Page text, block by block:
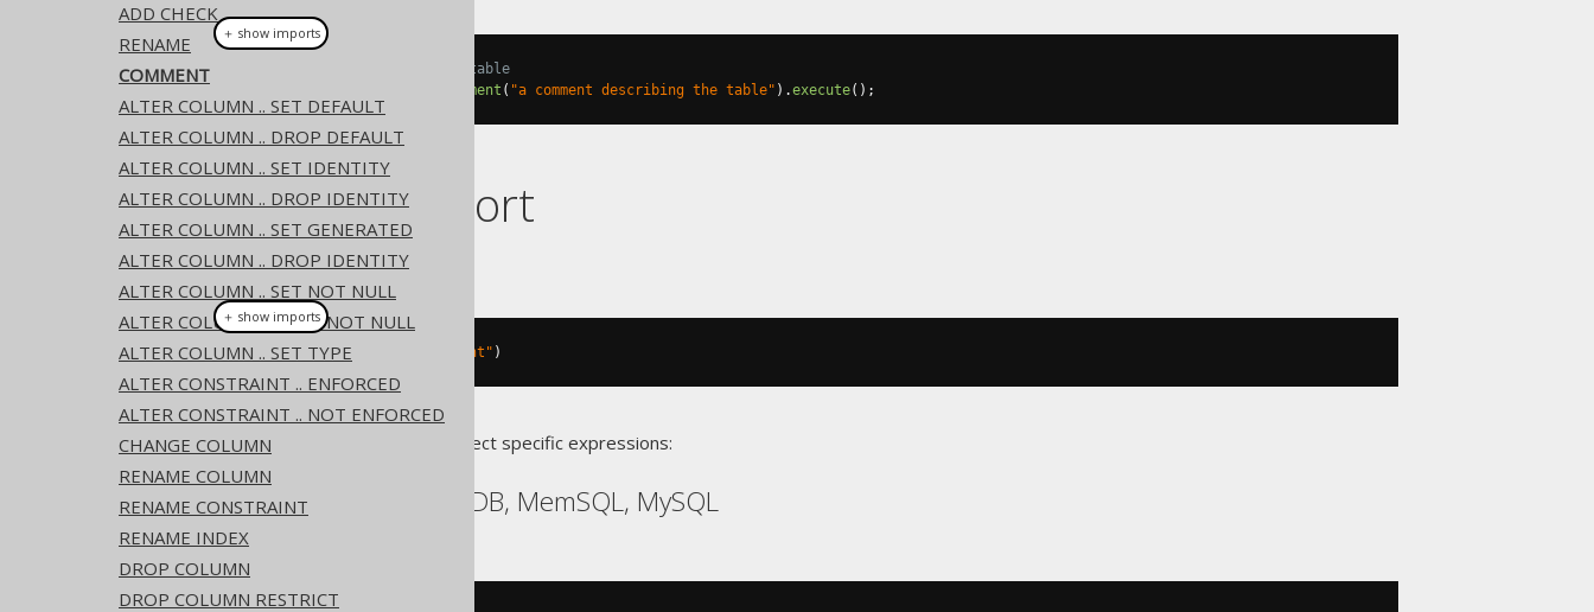
ADD CHECK
RENAME
COMMENT
ALTER COLUMN .. SET DEFAULT
ALTER COLUMN .. DROP DEFAULT
ALTER COLUMN .. SET IDENTITY
ALTER COLUMN .. DROP IDENTITY
ALTER COLUMN .. SET GENERATED
ALTER COLUMN .. DROP IDENTITY
ALTER COLUMN .. SET NOT NULL
ALTER COLUMN .. DROP NOT NULL
ALTER COLUMN .. SET TYPE
ALTER CONSTRAINT .. ENFORCED
ALTER CONSTRAINT .. NOT ENFORCED
CHANGE COLUMN
RENAME COLUMN
RENAME CONSTRAINT
RENAME INDEX
DROP COLUMN
DROP COLUMN RESTRICT
// Specify a new comment on a table
comment ( "a comment describing the table" ).execute();
Dialect support
This example using jOOQ:
alterTable ("t"). "comment" )
Translates to the following dialect specific expressions:
Aurora MySQL, MariaDB, MemSQL, MySQL
＋ show imports
＋ show imports